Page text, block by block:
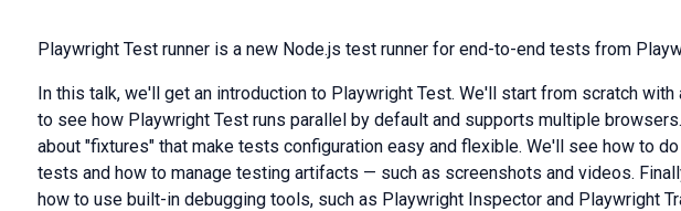
Playwright Test runner is a new Node.js test runner for end-to-end tests from
In this talk, we'll get an introduction to Playwright Test. We'll start from scratch
to see how Playwright Test runs parallel by default and supports multiple
about "fixtures" that make tests configuration easy and flexible. We'll see how to
tests and how to manage testing artifacts — such as screenshots and videos.
how to use built-in debugging tools, such as Playwright Inspector and Playwright